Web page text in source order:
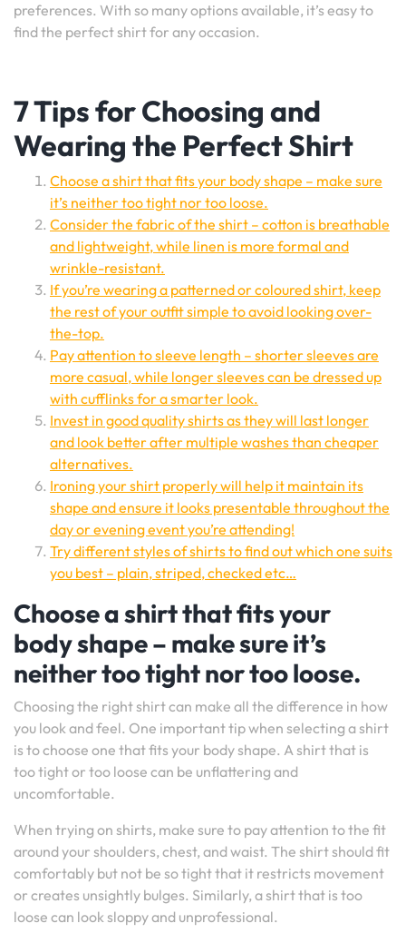
preferences. With so many options available, it’s easy to
find the perfect shirt for any occasion.
7 Tips for Choosing and
Wearing the Perfect Shirt
Choose a shirt that fits your body shape – make sure
it’s neither too tight nor too loose.
Consider the fabric of the shirt – cotton is breathable
and lightweight, while linen is more formal and
wrinkle-resistant.
If you’re wearing a patterned or coloured shirt, keep
the rest of your outfit simple to avoid looking over-
the-top.
Pay attention to sleeve length – shorter sleeves are
more casual, while longer sleeves can be dressed up
with cufflinks for a smarter look.
Invest in good quality shirts as they will last longer
and look better after multiple washes than cheaper
alternatives.
Ironing your shirt properly will help it maintain its
shape and ensure it looks presentable throughout the
day or evening event you’re attending!
Try different styles of shirts to find out which one suits
you best – plain, striped, checked etc…
Choose a shirt that fits your
body shape – make sure it’s
neither too tight nor too loose.
Choosing the right shirt can make all the difference in how
you look and feel. One important tip when selecting a shirt
is to choose one that fits your body shape. A shirt that is
too tight or too loose can be unflattering and
uncomfortable.
When trying on shirts, make sure to pay attention to the fit
around your shoulders, chest, and waist. The shirt should fit
comfortably but not be so tight that it restricts movement
or creates unsightly bulges. Similarly, a shirt that is too
loose can look sloppy and unprofessional.